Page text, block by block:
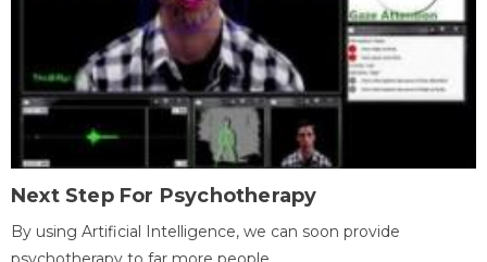
Next Step For Psychotherapy
By using Artificial Intelligence, we can soon provide